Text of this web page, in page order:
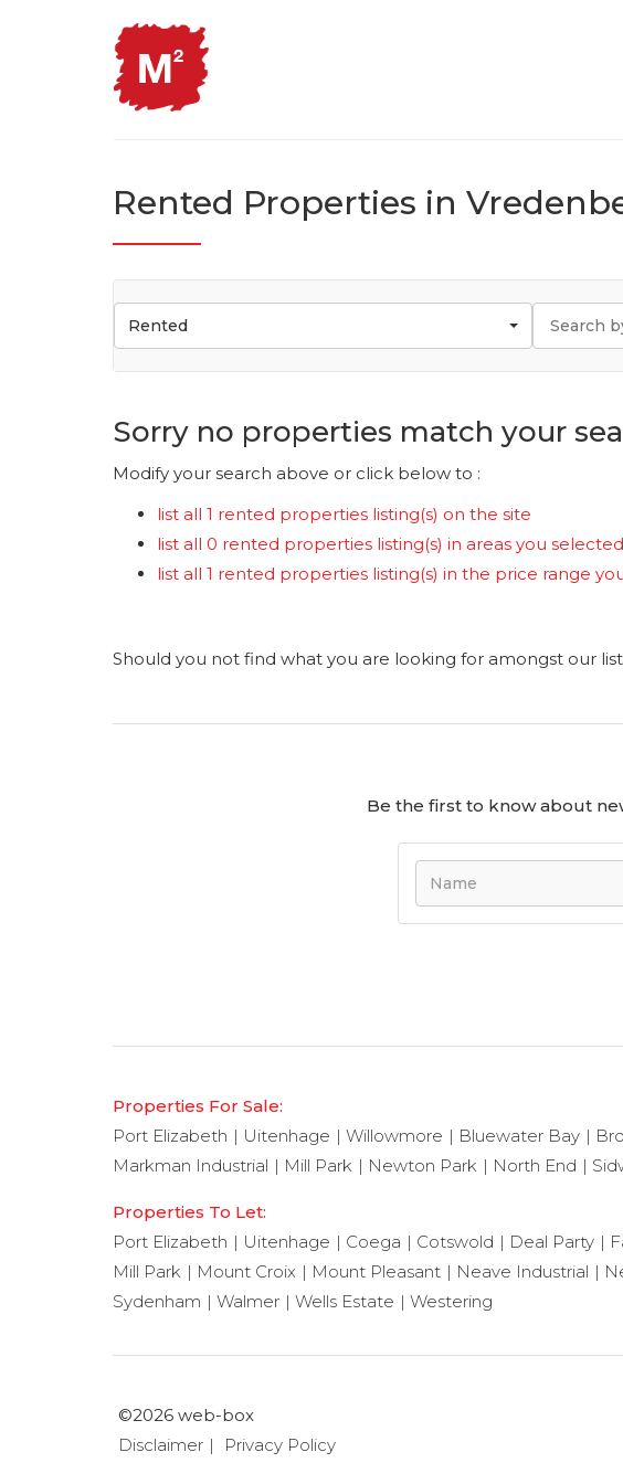
Rented Properties in
Rented
Sorry no properties match your
Modify your search above or click below to :
list all 1 rented properties listing(s) on the site
list all 0 rented properties listing(s) in areas you selected
list all 1 rented properties listing(s) in the price range
Should you not find what you are looking for amongst our
Be the first to know about
Properties For Sale:
Port Elizabeth
Uitenhage Willowmore Bluewater Bay
Markman Industrial
Mill Park Newton Park North End
Properties To Let:
Port Elizabeth
Uitenhage Coega Cotswold Deal Party
Mill Park
Mount Croix Mount Pleasant Neave Industrial
Sydenham
Walmer Wells Estate Westering
©2026 web-box
Disclaimer
Privacy Policy